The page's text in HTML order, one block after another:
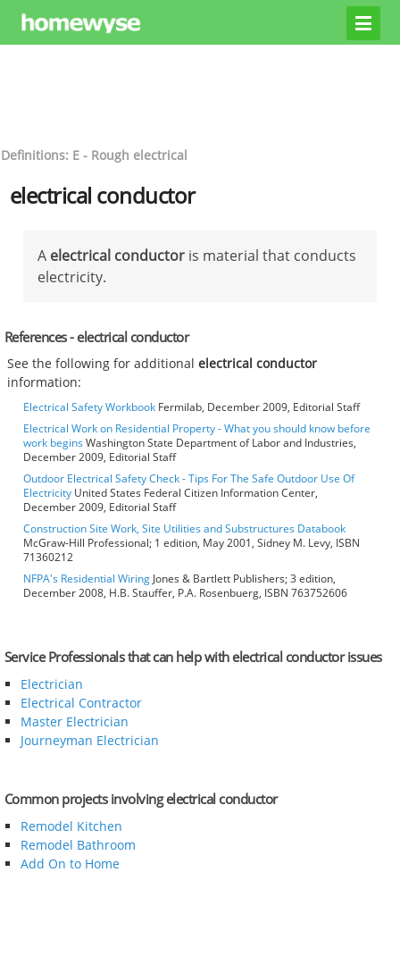
Definitions: E - Rough electrical
electrical conductor
A electrical conductor is material that conducts
electricity.
References - electrical conductor
See the following for additionalelectrical conductor
information:
Electrical Safety Workbook Fermilab, December 2009, Editorial Staff
Electrical Work on Residential Property - What you should know before
work beginsWashington State Department of Labor and Industries,
December 2009, Editorial Staff
Outdoor Electrical Safety Check - Tips For The Safe Outdoor Use Of
Electricity United States Federal Citizen Information Center,
December 2009, Editorial Staff
Construction Site Work, Site Utilities and Substructures Databook
McGraw-Hill Professional; 1 edition, May 2001, Sidney M. Levy, ISBN
71360212
NFPA's Residential Wiring Jones & Bartlett Publishers; 3 edition,
December 2008, H.B. Stauffer, P.A. Rosenbuerg, ISBN 763752606
Service Professionals that can help with electrical conductor issues
Electrician
Electrical Contractor
Master Electrician
Journeyman Electrician
Common projects involving electrical conductor
Remodel Kitchen
Remodel Bathroom
Add On to Home